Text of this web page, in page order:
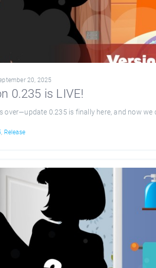
20, 2025
0.235 is LIVE!
over—update 0.235 is finally here, and now we
, Release